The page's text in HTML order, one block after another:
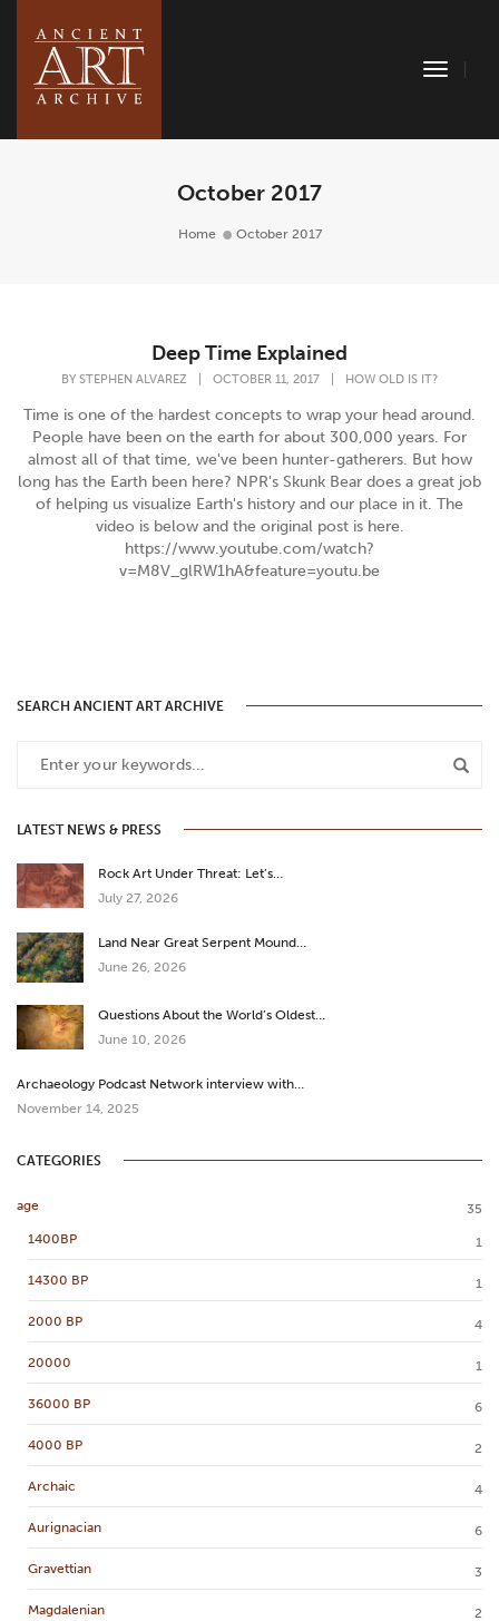
Toggle
October 2017
Home October 2017
Deep Time Explained
BY STEPHEN ALVAREZ OCTOBER 11, 2017 HOW OLD IS IT?
Time is one of the hardest concepts to wrap your head around.
People have been on the earth for about 300,000 years. For
almost all of that time, we've been hunter-gatherers. But how
long has the Earth been here? NPR's Skunk Bear does a great job
of helping us visualize Earth's history and our place in it. The
video is below and the original post is here.
https://www.youtube.com/watch?
v=M8V_glRW1hA&feature=youtu.be
SEARCH ANCIENT ART ARCHIVE
LATEST NEWS & PRESS
Rock Art Under Threat: Let’s…
July 27, 2026
Land Near Great Serpent Mound…
June 26, 2026
Questions About the World’s Oldest…
June 10, 2026
Archaeology Podcast Network interview with…
November 14, 2025
CATEGORIES
age
35
1400BP
1
14300 BP 1
2000 BP 4
20000 1
36000 BP 6
4000 BP 2
Archaic 4
Aurignacian 6
Gravettian 3
Magdalenian 2